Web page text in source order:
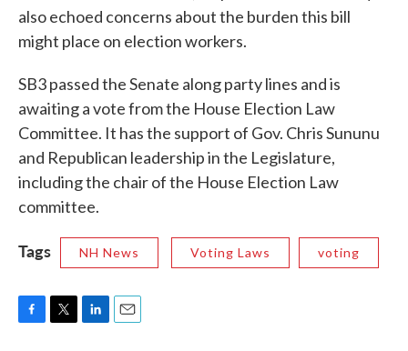
also echoed concerns about the burden this bill
might place on election workers.
SB3 passed the Senate along party lines and is
awaiting a vote from the House Election Law
Committee. It has the support of Gov. Chris Sununu
and Republican leadership in the Legislature,
including the chair of the House Election Law
committee.
Tags NH News Voting Laws voting